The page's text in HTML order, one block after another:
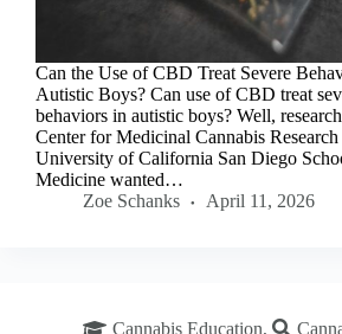
Can the Use of CBD Treat Severe
Autistic Boys? Can use of CBD treat
behaviors in autistic boys? Well,
Center for Medicinal Cannabis Research
University of California San Diego
Medicine wanted…
Zoe Schanks
April 11, 2026
Cannabis Education,